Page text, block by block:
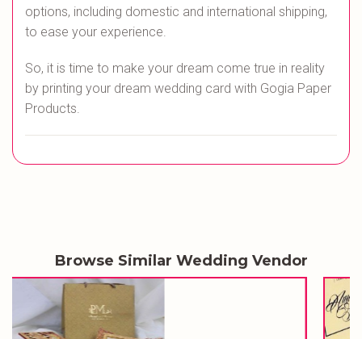
options, including domestic and international shipping,
to ease your experience.
So, it is time to make your dream come true in reality
by printing your dream wedding card with Gogia Paper
Products.
Browse Similar Wedding Vendor